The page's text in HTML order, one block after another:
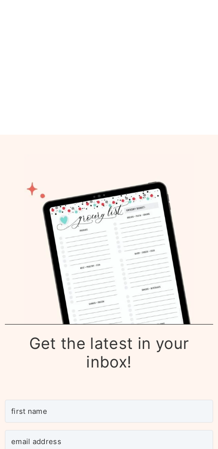
Get the latest in your
inbox!